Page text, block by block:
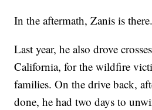
In the aftermath, Zanis is there.
Last year, he also drove
California, for the wildfire
families. On the drive back,
done, he had two days to